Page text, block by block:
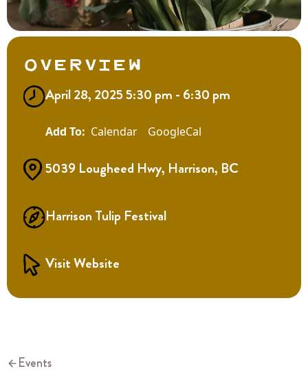
Overview
April 28, 2025 5:30 pm - 6:30 pm
Calendar GoogleCal
5039 Lougheed Hwy, Harrison, BC
Harrison Tulip Festival
Visit Website
Events